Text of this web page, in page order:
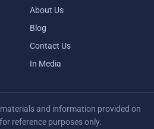
About Us
Blog
Contact Us
In Media
and information provided on
reference purposes only.